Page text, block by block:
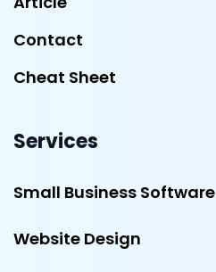
Contact
Cheat Sheet
Services
Small Business Software
Website Design